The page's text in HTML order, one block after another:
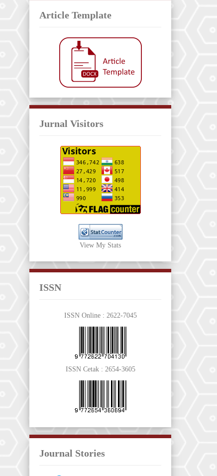
Article Template
Jurnal Visitors
View My Stats
ISSN
ISSN Online : 2622-7045
ISSN Cetak : 2654-3605
Journal Stories